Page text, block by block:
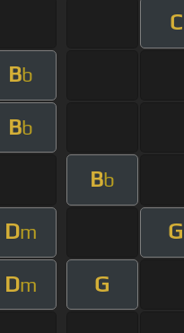
C
Bb
Bb
Bb
Dm G
Dm G